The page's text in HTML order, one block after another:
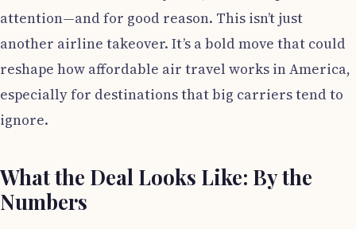
attention—and for good reason. This isn’t just
another airline takeover. It’s a bold move that could
reshape how affordable air travel works in America,
especially for destinations that big carriers tend to
ignore.
What the Deal Looks Like: By the
Numbers